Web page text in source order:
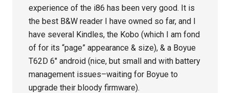
experience of the i86 has been very good. It is
the best B&W reader I have owned so far, and I
have several Kindles, the Kobo (which I am fond
of for its “page” appearance & size), & a Boyue
T62D 6″ android (nice, but small and with battery
management issues–waiting for Boyue to
upgrade their bloody firmware).